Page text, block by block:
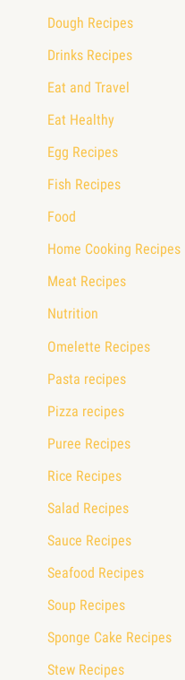
Dough Recipes
Drinks Recipes
Eat and Travel
Eat Healthy
Egg Recipes
Fish Recipes
Food
Home Cooking Recipes
Meat Recipes
Nutrition
Omelette Recipes
Pasta recipes
Pizza recipes
Puree Recipes
Rice Recipes
Salad Recipes
Sauce Recipes
Seafood Recipes
Soup Recipes
Sponge Cake Recipes
Stew Recipes